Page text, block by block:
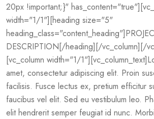
20px !important;}"
width="1/1"][heading size="5"
DESCRIPTION[/heading][/vc_column][/
[vc_column width="1/
amet, consectetur adipiscing elit. Proin
facilisis. Fusce lectus ex, pretium efficitur
faucibus vel elit. Sed eu vestibulum leo.
elit hendrerit semper feugiat id nunc.